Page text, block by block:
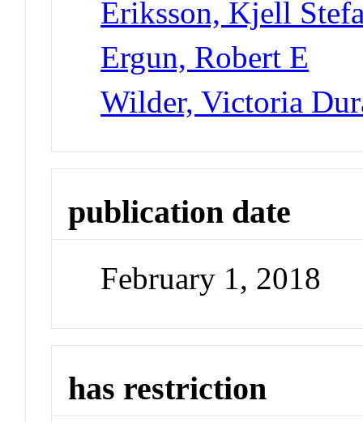
Eriksson, Kjell
Ergun, Robert E
Wilder, Victoria
publication date
February 1, 2018
has restriction